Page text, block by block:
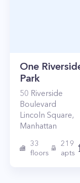
One
Park
50 Riverside
Boulevard
Lincoln Square,
Manhattan
33
floors
219
apts